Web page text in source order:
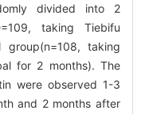
divided into 2
=109, taking Tiebifu
group(n=108, taking
for 2 months). The
were observed 1-3
and 2 months after